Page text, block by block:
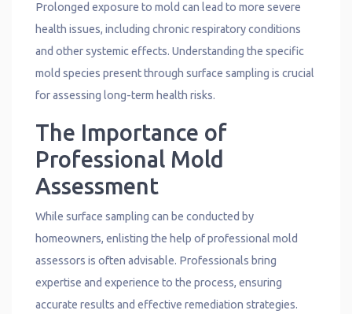
Prolonged exposure to mold can lead to more severe
health issues, including chronic respiratory conditions
and other systemic effects. Understanding the specific
mold species present through surface sampling is crucial
for assessing long-term health risks.
The Importance of
Professional Mold
Assessment
While surface sampling can be conducted by
homeowners, enlisting the help of professional mold
assessors is often advisable. Professionals bring
expertise and experience to the process, ensuring
accurate results and effective remediation strategies.